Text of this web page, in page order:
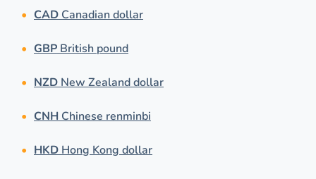
CADCanadian dollar
GBPBritish pound
NZDNew Zealand dollar
CNHChinese renminbi
HKDHong Kong dollar